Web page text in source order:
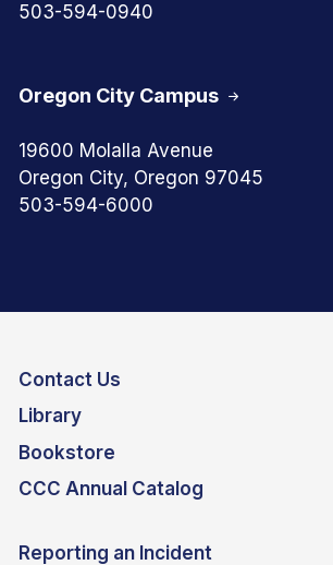
Oregon City Campus
19600 Molalla Avenue
Oregon City, Oregon 97045
503-594-6000
503-594-0940
Contact Us
Library
Bookstore
CCC Annual Catalog
Reporting an Incident